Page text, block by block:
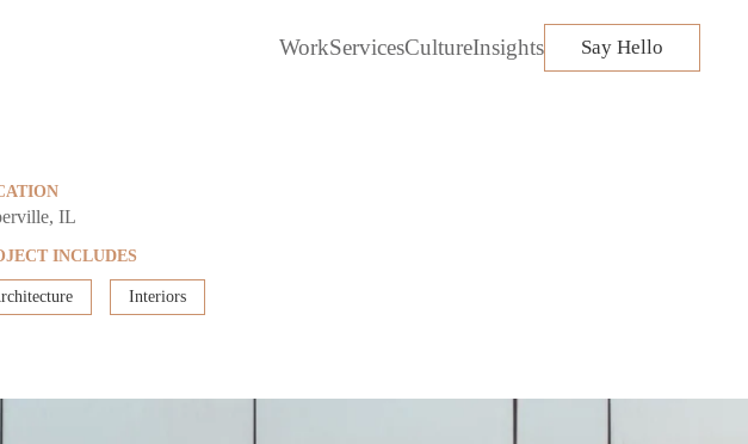
WorkServicesCultureInsights Say Hello
IL
INCLUDES
Interiors